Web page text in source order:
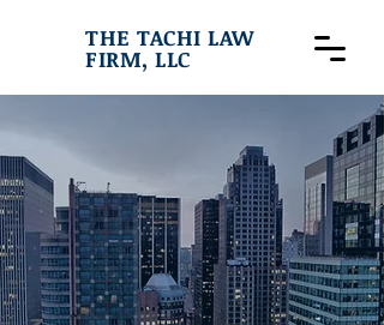
THE TACHI LAW
FIRM, LLC
THE TACHILAW
FIRM,LLC